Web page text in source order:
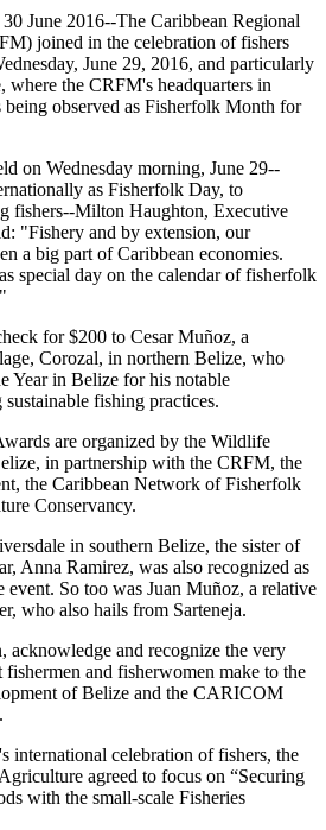
June 2016--The Caribbean Regional
joined in the celebration of fishers
June 29, 2016, and particularly
the CRFM's headquarters in
being observed as Fisherfolk Month for
on Wednesday morning, June 29--
as Fisherfolk Day, to
fishers--Milton Haughton, Executive
"Fishery and by extension, our
a big part of Caribbean economies.
special day on the calendar of fisherfolk
for $200 to Cesar Muñoz, a
Corozal, in northern Belize, who
Year in Belize for his notable
fishing practices.
are organized by the Wildlife
in partnership with the CRFM, the
the Caribbean Network of Fisherfolk
Conservancy.
in southern Belize, the sister of
Anna Ramirez, was also recognized as
event. So too was Juan Muñoz, a relative
who also hails from Sarteneja.
acknowledge and recognize the very
and fisherwomen make to the
of Belize and the CARICOM
international celebration of fishers, the
agreed to focus on “Securing
with the small-scale Fisheries